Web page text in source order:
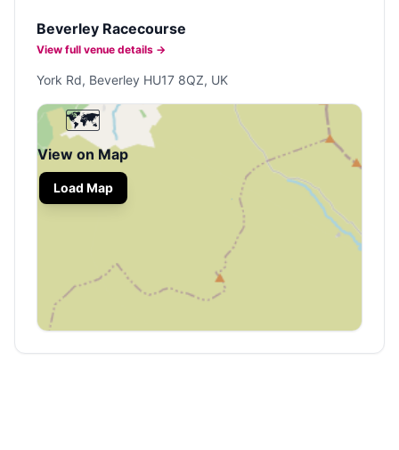
Beverley Racecourse
View full venue details →
York Rd, Beverley HU17 8QZ, UK
🗺️
View on Map
Load Map